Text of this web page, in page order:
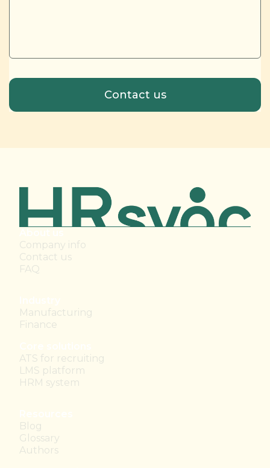
Company info
Contact us
FAQ
Manufacturing
Finance
ATS for recruiting
LMS platform
HRM system
Blog
Glossary
Authors